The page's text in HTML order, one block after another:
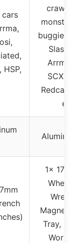
cars
HSP,
crawler
monster
buggies
Slash
Arrma,
SCX10,
Redcat,
etc.)
1x
Wheel
Magnetic
Tray, 1x
Work